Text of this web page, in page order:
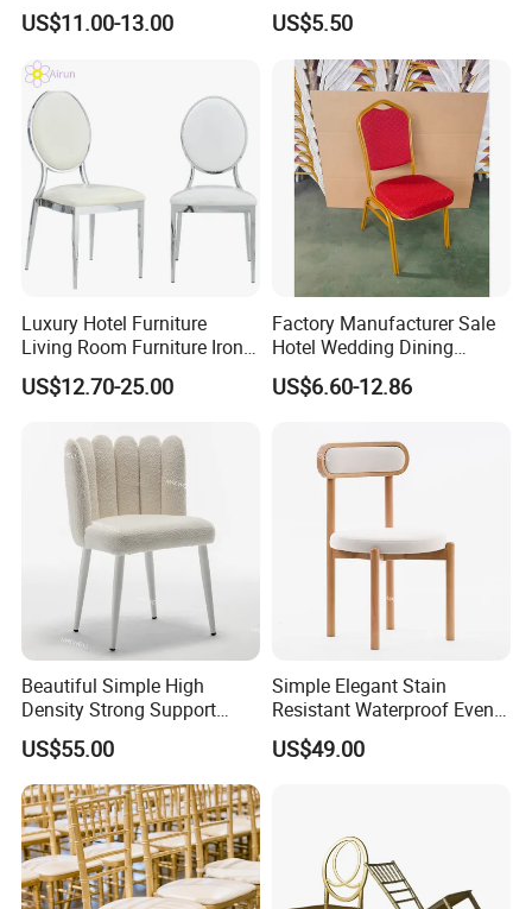
Related products
Our products
metal/Banquet/Folding chair
Dining table/Coffee table/Folding table
Company profile
Acrylic Stackable Resin
Hotel Party Rental Event
Children Chair
US$11.00-13.00
Wedding Chair with Cushion
White Bamboo Chairs Gold
Wedding Chairs Outdoor
Lawn
US$5.50
Luxury Hotel Furniture
Living Room Furniture Iron
Frame PU Cushion
Stackable Golden Durable
Events Wedding Party
Banquet
US$12.70-25.00
Factory Manufacturer Sale
Hotel Wedding Dining
Banquet Chairs Chaises De
Ceremony
US$6.60-12.86
Beautiful Simple High
Density Strong Support
Stainless Steel Wedding
Dining Chair
US$55.00
Simple Elegant Stain
Resistant Waterproof Event
Chair Wood Wedding
US$49.00